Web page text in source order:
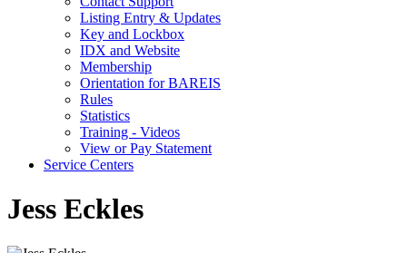
Listing Entry & Updates
Key and Lockbox
IDX and Website
Membership
Orientation for BAREIS
Rules
Statistics
Training - Videos
View or Pay Statement
Service Centers
Jess Eckles